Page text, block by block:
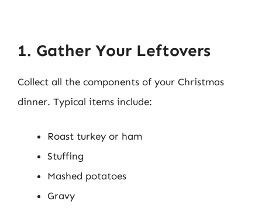
1. Gather Your Leftovers
Collect all the components of your Christmas
dinner. Typical items include:
Roast turkey or ham
Stuffing
Mashed potatoes
Gravy